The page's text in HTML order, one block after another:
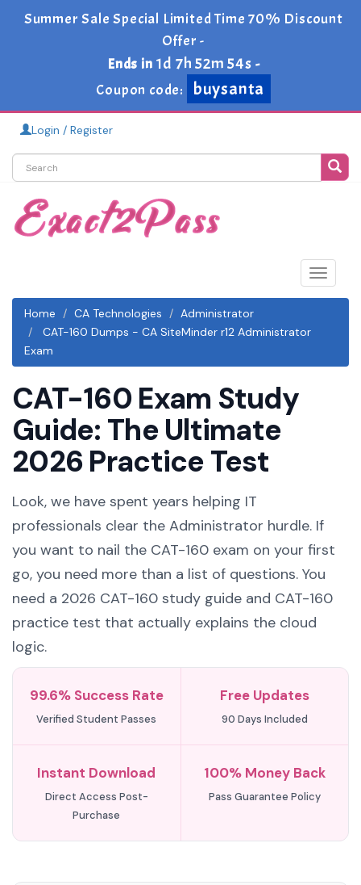
Summer Sale Special Limited Time 70% Discount
Offer -
Ends in1d 7h 52m 52s-
Coupon code:
buysanta
Login / Register
Toggle
Home
CA Technologies
Administrator
CAT-160 Dumps - CA SiteMinder r12 Administrator
Exam
CAT-160 Exam Study
Guide: The Ultimate
2026 Practice Test
Look, we have spent years helping IT
professionals clear the Administrator hurdle. If
you want to nail the CAT-160 exam on your first
go, you need more than a list of questions. You
need a 2026 CAT-160 study guide and CAT-160
practice test that actually explains the cloud
logic.
99.6% Success Rate
Verified Student Passes
Free Updates
90 Days Included
Instant Download
Direct Access Post-
Purchase
100% Money Back
Pass Guarantee Policy